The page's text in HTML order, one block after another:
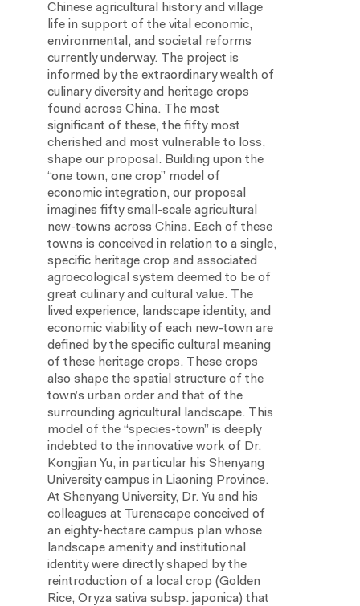
Chinese agricultural history and village
life in support of the vital economic,
environmental, and societal reforms
currently underway. The project is
informed by the extraordinary wealth of
culinary diversity and heritage crops
found across China. The most
significant of these, the fifty most
cherished and most vulnerable to loss,
shape our proposal. Building upon the
“one town, one crop” model of
economic integration, our proposal
imagines fifty small-scale agricultural
new-towns across China. Each of these
towns is conceived in relation to a single,
specific heritage crop and associated
agroecological system deemed to be of
great culinary and cultural value. The
lived experience, landscape identity, and
economic viability of each new-town are
defined by the specific cultural meaning
of these heritage crops. These crops
also shape the spatial structure of the
town’s urban order and that of the
surrounding agricultural landscape. This
model of the “species-town” is deeply
indebted to the innovative work of Dr.
Kongjian Yu, in particular his Shenyang
University campus in Liaoning Province.
At Shenyang University, Dr. Yu and his
colleagues at Turenscape conceived of
an eighty-hectare campus plan whose
landscape amenity and institutional
identity were directly shaped by the
reintroduction of a local crop (Golden
Rice, Oryza sativa subsp. japonica) that